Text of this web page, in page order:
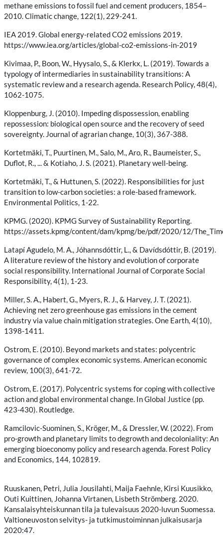
methane emissions to fossil fuel and cement producers, 1854–
2010. Climatic change, 122(1), 229-241.
IEA 2019. Global energy-related CO2 emissions 2019.
https://www.iea.org/articles/global-co2-emissions-in-2019
Kivimaa, P., Boon, W., Hyysalo, S., & Klerkx, L. (2019). Towards a
typology of intermediaries in sustainability transitions: A
systematic review and a research agenda. Research Policy, 48(4),
1062-1075.
Kloppenburg, J. (2010). Impeding dispossession, enabling
repossession: biological open source and the recovery of seed
sovereignty. Journal of agrarian change, 10(3), 367-388.
Kortetmäki, T., Puurtinen, M., Salo, M., Aro, R., Baumeister, S.,
Duflot, R., ... & Kotiaho, J. S. (2021). Planetary well-being.
Kortetmäki, T., & Huttunen, S. (2022). Responsibilities for just
transition to low-carbon societies: a role-based framework.
Environmental Politics, 1-22.
KPMG. (2020). KPMG Survey of Sustainability Reporting.
https://assets.kpmg/content/dam/kpmg/be/pdf/2020/12/
Latapí Agudelo, M. A., Jóhannsdóttir, L., & Davídsdóttir, B. (2019).
A literature review of the history and evolution of corporate
social responsibility. International Journal of Corporate Social
Responsibility, 4(1), 1-23.
Miller, S. A., Habert, G., Myers, R. J., & Harvey, J. T. (2021).
Achieving net zero greenhouse gas emissions in the cement
industry via value chain mitigation strategies. One Earth, 4(10),
1398-1411.
Ostrom, E. (2010). Beyond markets and states: polycentric
governance of complex economic systems. American economic
review, 100(3), 641-72.
Ostrom, E. (2017). Polycentric systems for coping with collective
action and global environmental change. In Global Justice (pp.
423-430). Routledge.
Ramcilovic-Suominen, S., Kröger, M., & Dressler, W. (2022). From
pro-growth and planetary limits to degrowth and decoloniality: An
emerging bioeconomy policy and research agenda. Forest Policy
and Economics, 144, 102819.
Ruuskanen, Petri, Julia Jousilahti, Maija Faehnle, Kirsi Kuusikko,
Outi Kuittinen, Johanna Virtanen, Lisbeth Strömberg. 2020.
Kansalaisyhteiskunnan tila ja tulevaisuus 2020-luvun Suomessa.
Valtioneuvoston selvitys- ja tutkimustoiminnan julkaisusarja
2020:47.